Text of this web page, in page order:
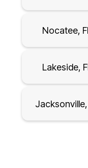
Nocatee,
Lakeside,
Jacksonville,